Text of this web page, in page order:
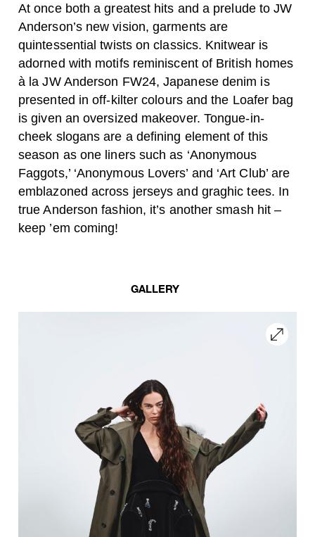
At once both a greatest hits and a prelude to JW
Anderson’s new vision, garments are
quintessential twists on classics. Knitwear is
adorned with motifs reminiscent of British homes
à la JW Anderson FW24, Japanese denim is
presented in off-kilter colours and the Loafer bag
is given an oversized makeover. Tongue-in-
cheek slogans are a defining element of this
season as one liners such as ‘Anonymous
Faggots,’ ‘Anonymous Lovers’ and ‘Art Club’ are
emblazoned across jerseys and graghic tees. In
true Anderson fashion, it’s another smash hit –
keep ’em coming!
GALLERY